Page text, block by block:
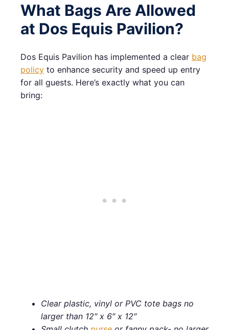
What Bags Are Allowed
at Dos Equis Pavilion?
Dos Equis Pavilion has implemented a clear bag
policy to enhance security and speed up entry
for all guests. Here’s exactly what you can
bring:
Clear plastic, vinyl or PVC tote bags no
larger than 12″ x 6″ x 12″